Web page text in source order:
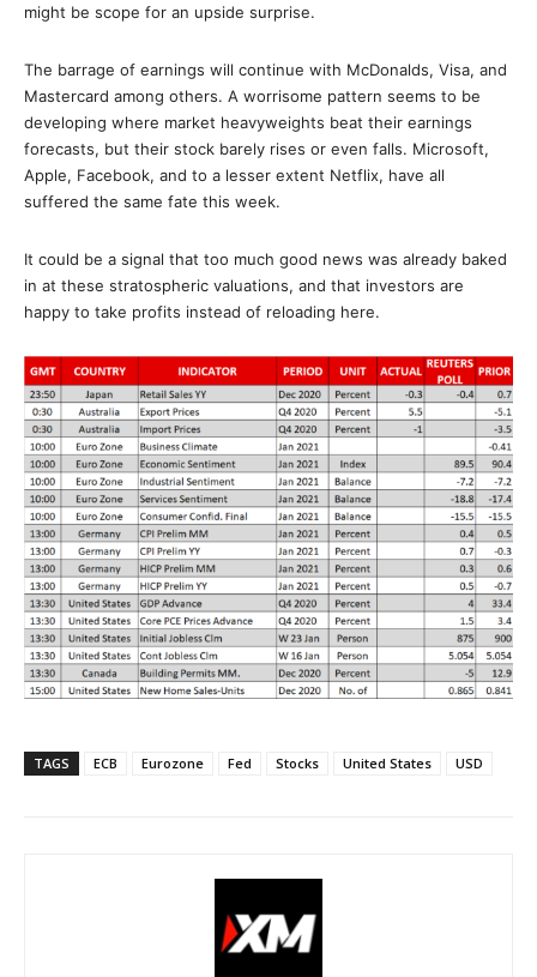
might be scope for an upside surprise.
The barrage of earnings will continue with McDonalds, Visa, and
Mastercard among others. A worrisome pattern seems to be
developing where market heavyweights beat their earnings
forecasts, but their stock barely rises or even falls. Microsoft,
Apple, Facebook, and to a lesser extent Netflix, have all
suffered the same fate this week.
It could be a signal that too much good news was already baked
in at these stratospheric valuations, and that investors are
happy to take profits instead of reloading here.
TAGS ECB Eurozone Fed Stocks United States USD